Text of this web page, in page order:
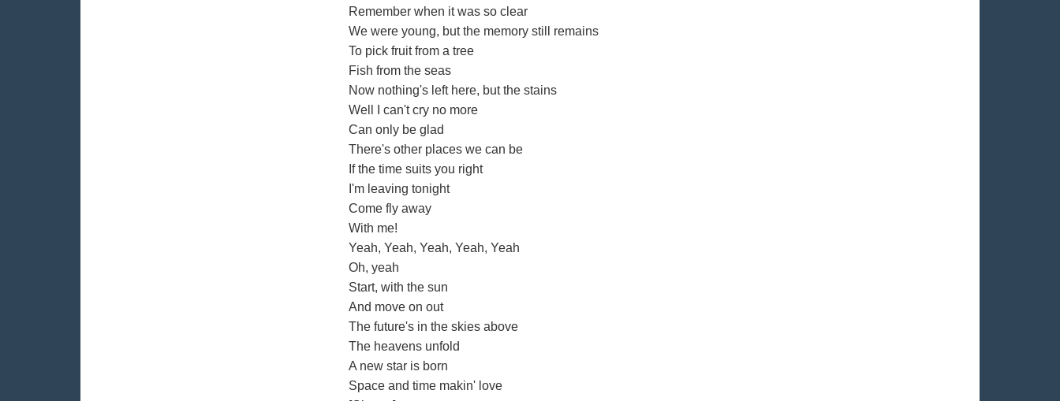
Remember when it was so clear
We were young, but the memory still remains
To pick fruit from a tree
Fish from the seas
Now nothing's left here, but the stains
Well I can't cry no more
Can only be glad
There's other places we can be
If the time suits you right
I'm leaving tonight
Come fly away
With me!
Yeah, Yeah, Yeah, Yeah, Yeah
Oh, yeah
Start, with the sun
And move on out
The future's in the skies above
The heavens unfold
A new star is born
Space and time makin' love